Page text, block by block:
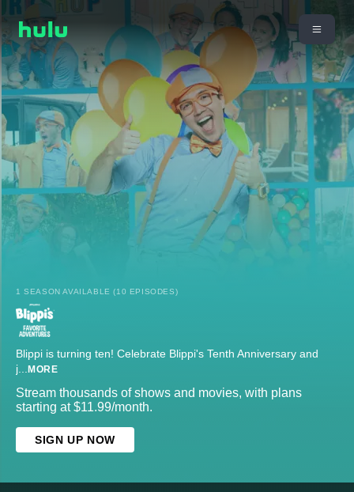
1 SEASON AVAILABLE (10 EPISODES)
Blippi is turning ten! Celebrate Blippi's Tenth Anniversary and
j... MORE
Stream thousands of shows and movies, with plans
starting at $11.99/month.
SIGN UP NOW